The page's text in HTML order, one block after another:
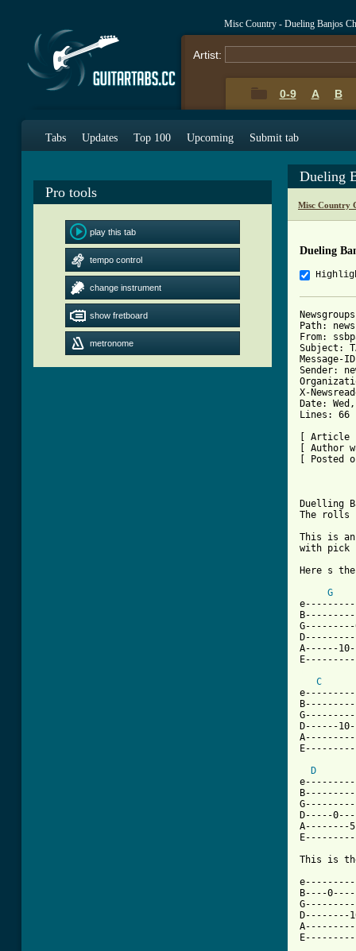
Misc Country - Dueling Banjos
Artist:
0-9 A B
Tabs Updates Top 100 Upcoming Submit tab
Pro tools
play this tab
tempo control
change instrument
show fretboard
metronome
Dueling
Misc Country
Dueling
Path:
From:
Subject:
Message-
Sender:
X-
Date:
Lines: 66
[ Article
[ Author
[ Posted
Duelling
The rolls
This is
with pick
Here s
G
A------
C
D------
D
D-----
A--------
This is
B----